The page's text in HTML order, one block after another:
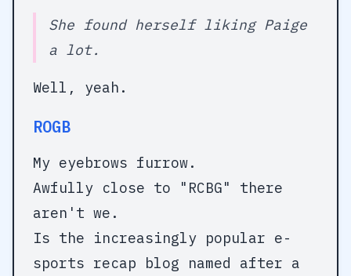
She found herself liking Paige
a lot.
Well, yeah.
ROGB
My eyebrows furrow.
Awfully close to "RCBG" there
aren't we.
Is the increasingly popular e-
sports recap blog named after a